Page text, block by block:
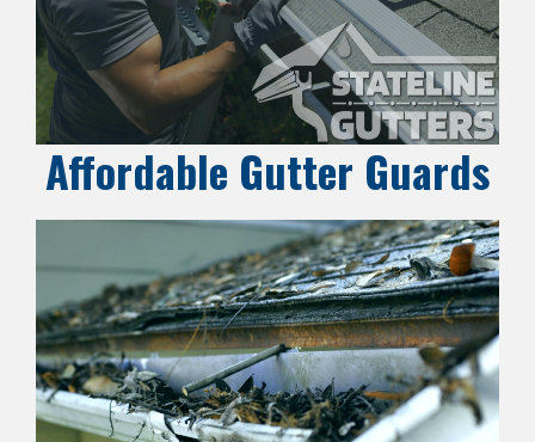
Affordable Gutter Guards